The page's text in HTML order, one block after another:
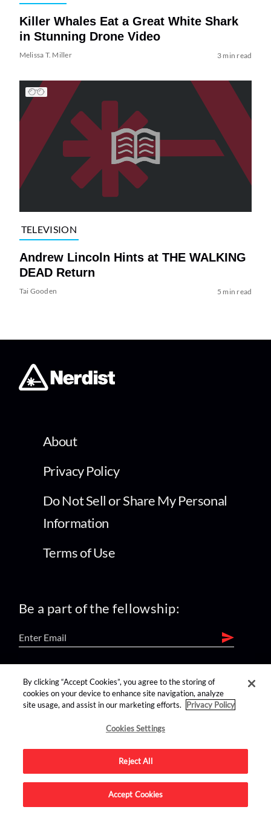
Killer Whales Eat a Great White Shark
in Stunning Drone Video
Melissa T. Miller 3 min read
TELEVISION
Andrew Lincoln Hints at THE WALKING
DEAD Return
Tai Gooden 5 min read
About
Privacy Policy
Do Not Sell or Share My Personal
Information
Terms of Use
Be a part of the fellowship:
find us on:
Advertise on this site.
By clicking “Accept Cookies”, you agree to the storing of
cookies on your device to enhance site navigation, analyze
site usage, and assist in our marketing efforts.
Privacy Policy
Cookies Settings
Reject All
Accept Cookies